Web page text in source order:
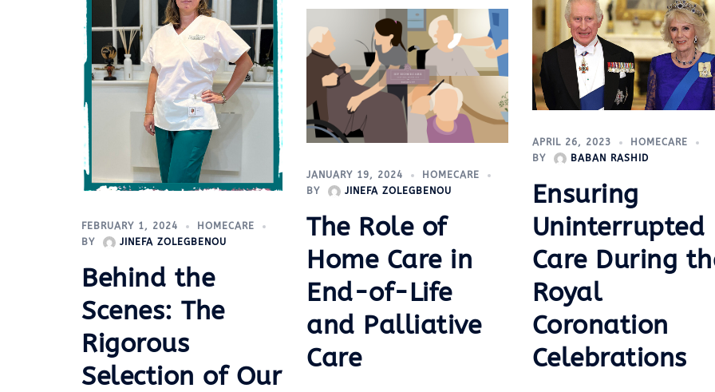
FEBRUARY 1, 2024
HOMECARE
BY
JINEFA ZOLEGBENOU
Behind the
Scenes: The
Rigorous
Selection of Our
JANUARY 19, 2024
HOMECARE
BY
JINEFA ZOLEGBENOU
The Role of
Home Care in
End-of-Life
and Palliative
Care
APRIL 26, 2023
HOMECARE
BY
BABAN RASHID
Ensuring
Uninterrupted
Care During
Royal
Coronation
Celebrations